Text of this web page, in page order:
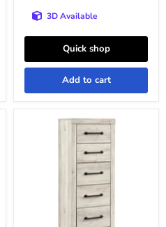
3D Available
Quick shop
Add to cart
Cambeck